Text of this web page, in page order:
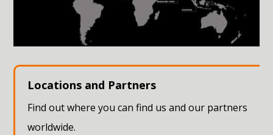
Locations and Partners
Find out where you can find us and our partners
worldwide.